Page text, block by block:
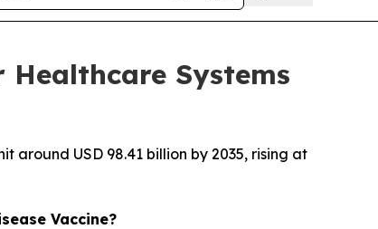
Systems
around USD 98.41 billion by 2035, rising at
Vaccine?